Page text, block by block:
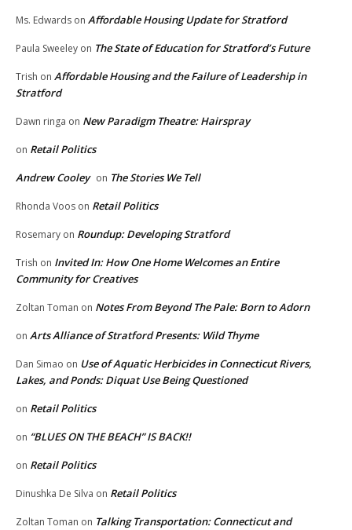
Ms. Edwards on Affordable Housing Update for Stratford
Paula Sweeley on The State of Education for Stratford’s Future
Trish on Affordable Housing and the Failure of Leadership in
Stratford
Dawn ringa on New Paradigm Theatre: Hairspray
on Retail Politics
Andrew Cooley on The Stories We Tell
Rhonda Voos on Retail Politics
Rosemary on Roundup: Developing Stratford
Trish on Invited In: How One Home Welcomes an Entire
Community for Creatives
Zoltan Toman on Notes From Beyond The Pale: Born to Adorn
on Arts Alliance of Stratford Presents: Wild Thyme
Dan Simao on Use of Aquatic Herbicides in Connecticut Rivers,
Lakes, and Ponds: Diquat Use Being Questioned
on Retail Politics
on “BLUES ON THE BEACH” IS BACK!!
on Retail Politics
Dinushka De Silva on Retail Politics
Zoltan Toman on Talking Transportation: Connecticut and